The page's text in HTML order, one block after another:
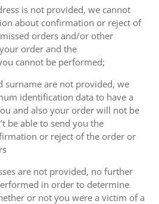
is not provided, we cannot
about confirmation or reject of
orders and/or other
order and the
cannot be performed;
surname are not provided, we
identification data to have a
and also your order will not be
be able to send you the
or reject of the order or
are not provided, no further
in order to determine
or not you were a victim of a